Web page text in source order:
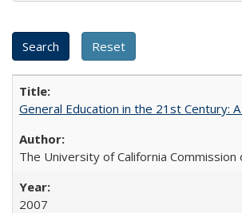
General Education in the 21st Century:
The University of California Commission
2007